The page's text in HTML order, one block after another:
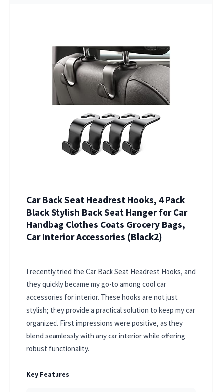
Car Back Seat Headrest Hooks, 4 Pack
Black Stylish Back Seat Hanger for Car
Handbag Clothes Coats Grocery Bags,
Car Interior Accessories (Black2)
I recently tried the Car Back Seat Headrest Hooks, and
they quickly became my go-to among cool car
accessories for interior. These hooks are not just
stylish; they provide a practical solution to keep my car
organized. First impressions were positive, as they
blend seamlessly with any car interior while offering
robust functionality.
Key Features